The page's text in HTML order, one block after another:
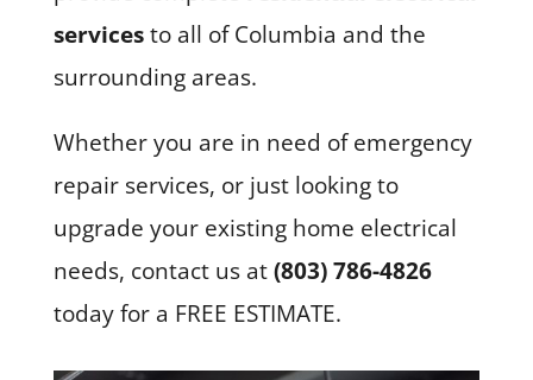
servicesto all of Columbia and the
surrounding areas.
Whether you are in need of emergency
repair services, or just looking to
upgrade your existing home electrical
needs, contact us at(803) 786-4826
today for a FREE ESTIMATE.